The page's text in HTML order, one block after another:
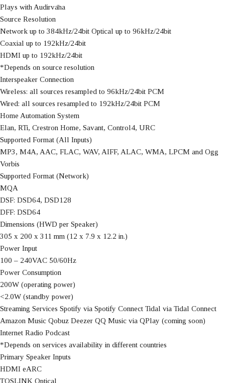
Plays with Audirvāna
Source Resolution
Network up to 384kHz/24bit Optical up to 96kHz/24bit
Coaxial up to 192kHz/24bit
HDMI up to 192kHz/24bit
*Depends on source resolution
Interspeaker Connection
Wireless: all sources resampled to 96kHz/24bit PCM
Wired: all sources resampled to 192kHz/24bit PCM
Home Automation System
Elan, RTi, Crestron Home, Savant, Control4, URC
Supported Format (All Inputs)
MP3, M4A, AAC, FLAC, WAV, AIFF, ALAC, WMA, LPCM and Ogg
Vorbis
Supported Format (Network)
MQA
DSF: DSD64, DSD128
DFF: DSD64
Dimensions (HWD per Speaker)
305 x 200 x 311 mm (12 x 7.9 x 12.2 in.)
Power Input
100 – 240VAC 50/60Hz
Power Consumption
200W (operating power)
<2.0W (standby power)
Streaming Services Spotify via Spotify Connect Tidal via Tidal Connect
Amazon Music Qobuz Deezer QQ Music via QPlay (coming soon)
Internet Radio Podcast
*Depends on services availability in different countries
Primary Speaker Inputs
HDMI eARC
TOSLINK Optical